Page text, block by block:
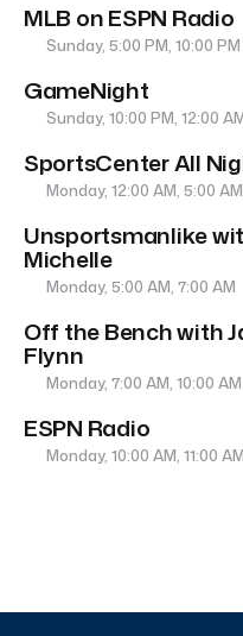
MLB on ESPN Radio
Sunday, 5:00 PM, 10:00 PM
GameNight
Sunday, 10:00 PM, 12:00
SportsCenter All
Monday, 12:00 AM, 5:00 AM
Unsportsmanlike
Michelle
Monday, 5:00 AM, 7:00 AM
Off the Bench with
Flynn
Monday, 7:00 AM, 10:00 AM
ESPN Radio
Monday, 10:00 AM, 11:00 AM